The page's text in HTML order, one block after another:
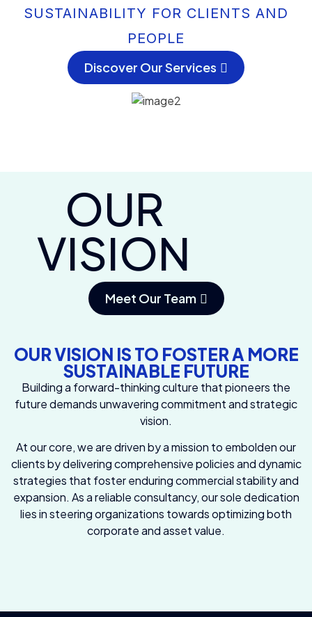
SUSTAINABILITY FOR CLIENTS AND
PEOPLE
Discover Our Services
OUR
VISION
Meet Our Team
OUR VISION IS TO FOSTER A MORE
SUSTAINABLE FUTURE
Building a forward-thinking culture that pioneers the
future demands unwavering commitment and strategic
vision.
At our core, we are driven by a mission to embolden our
clients by delivering comprehensive policies and dynamic
strategies that foster enduring commercial stability and
expansion. As a reliable consultancy, our sole dedication
lies in steering organizations towards optimizing both
corporate and asset value.